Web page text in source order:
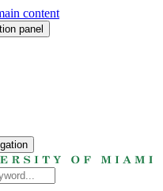
content
panel